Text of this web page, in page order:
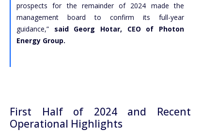
prospects for the remainder of 2024 made the
management board to confirm its full-year
guidance,” said Georg Hotar, CEO of Photon
Energy Group.
First Half of 2024 and Recent
Operational Highlights